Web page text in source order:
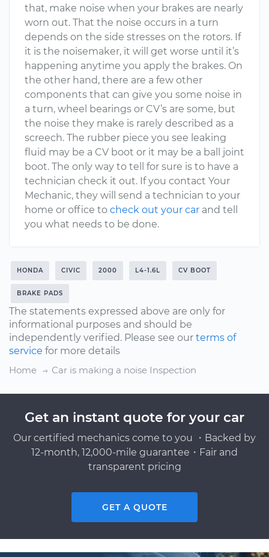
that, make noise when your brakes are nearly
worn out. That the noise occurs in a turn
depends on the side stresses on the rotors. If
it is the noisemaker, it will get worse until it’s
happening anytime you apply the brakes. On
the other hand, there are a few other
components that can give you some noise in
a turn, wheel bearings or CV’s are some, but
the noise they make is rarely described as a
screech. The rubber piece you see leaking
fluid may be a CV boot or it may be a ball joint
boot. The only way to tell for sure is to have a
technician check it out. If you contact Your
Mechanic, they will send a technician to your
home or office to check out your car and tell
you what needs to be done.
HONDA CIVIC 2000 L4-1.6L CV BOOT
BRAKE PADS
The statements expressed above are only for
informational purposes and should be
independently verified. Please see our terms of
service for more details
Home
Car is making a noise Inspection
Get an instant quote for your car
Our certified mechanics come to you ・Backed by
12-month, 12,000-mile guarantee・Fair and
transparent pricing
GET A QUOTE